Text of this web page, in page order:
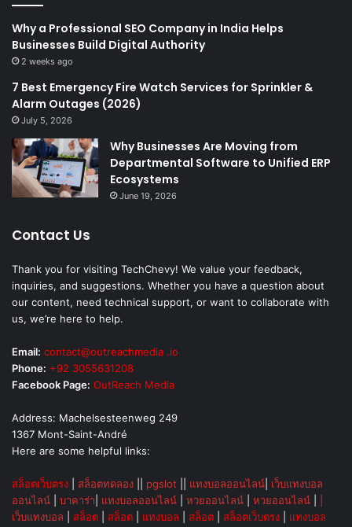
Why a Professional SEO Company in India Helps
Businesses Build Digital Authority
2 weeks ago
7 Best Emergency Fire Watch Services for Sprinkler &
Alarm Outages (2026)
July 5, 2026
Why Businesses Are Moving from
Departmental Software to Unified ERP
Ecosystems
June 19, 2026
Contact Us
Thank you for visiting TechChevy! We value your feedback,
inquiries, and suggestions. Whether you have a question about
our content, need technical support, or want to collaborate with
us, we’re here to help.
Email: contact@outreachmedia .io
Phone: +92 3055631208
Facebook Page: OutReach Media
Address: Machelsesteenweg 249
1367 Mont-Saint-André
Here are some helpful links:
สล็อตเว็บตรง สล็อตทดลอง pgslot แทงบอลออนไลน์ เว็บแทงบอล
ออนไลน์
บาคาร่า แทงบอลออนไลน์ หวยออนไลน์ หวยออนไลน์
เว็บแทงบอล
สล็อต สล็อต แทงบอล สล็อต สล็อตเว็บตรง แทงบอล